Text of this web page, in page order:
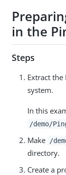
in the
Steps
Extract
system.
In this
/demo/
Make
/
directory.
Create a